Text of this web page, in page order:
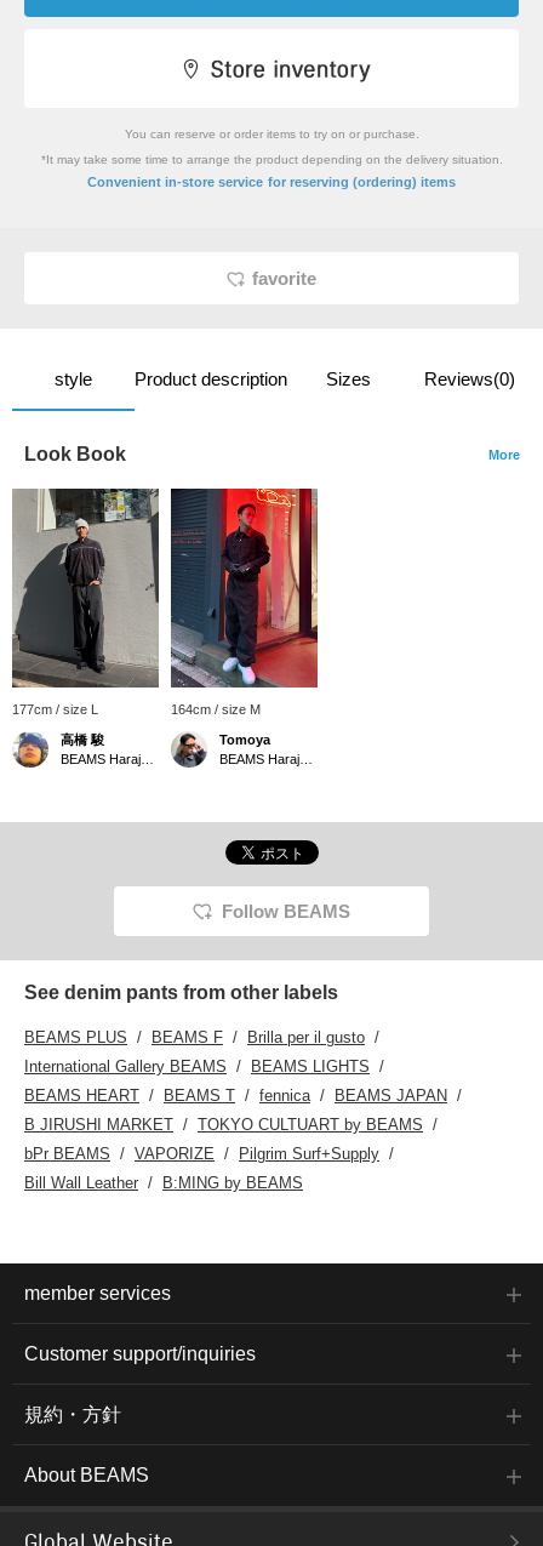
You can reserve or order items to try on or purchase.
*It may take some time to arrange the product depending on the delivery situation.
Convenient in-store service for reserving (ordering) items
favorite
style Product description Sizes Reviews(0)
Look Book More
177cm / size L
高橋 駿
164cm / size M
Tomoya
Follow BEAMS
See denim pants from other labels
BEAMS PLUS BEAMS F
Brilla per il gusto
International Gallery BEAMS
BEAMS LIGHTS
BEAMS HEART
BEAMS T fennica
BEAMS JAPAN
B JIRUSHI MARKET
TOKYO CULTUART by BEAMS
bPr BEAMS
VAPORIZE
Pilgrim Surf+Supply
Bill Wall Leather
B:MING by BEAMS
member services
Customer support/inquiries
規約・方針
About BEAMS